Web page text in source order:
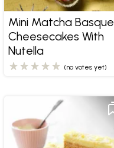
Mini Matcha Basque
Cheesecakes With
Nutella
(no votes yet)